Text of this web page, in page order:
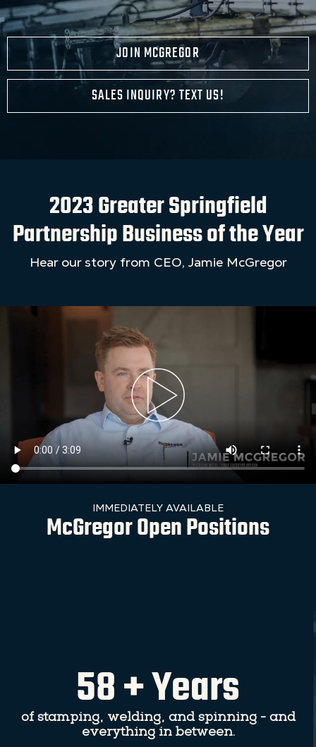
JOIN MCGREGOR
SALES INQUIRY? TEXT US!
2023 Greater Springfield
Partnership Business of the Year
Hear our story from CEO, Jamie McGregor
IMMEDIATELY AVAILABLE
McGregor Open Positions
58 + Years
of stamping, welding, and spinning - and
everything in between.